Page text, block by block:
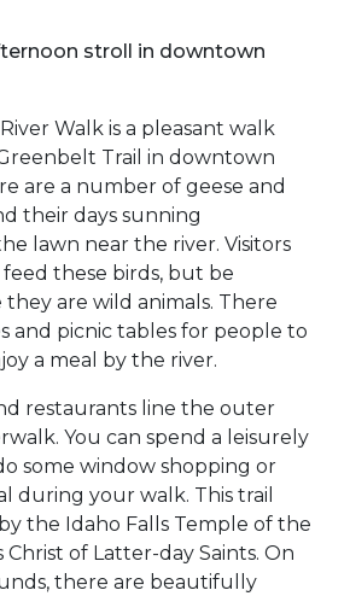
stroll in downtown
Walk is a pleasant walk
Trail in downtown
are a number of geese and
their days sunning
lawn near the river. Visitors
these birds, but be
are wild animals. There
and picnic tables for people to
a meal by the river.
restaurants line the outer
You can spend a leisurely
some window shopping or
during your walk. This trail
the Idaho Falls Temple of the
Christ of Latter-day Saints. On
there are beautifully